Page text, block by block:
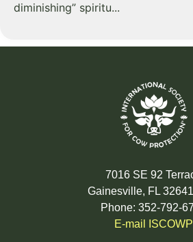
diminishing” spiritu...
7016 SE 92
Gainesville, FL
Phone: 352-792-
E-mail ISCOWP